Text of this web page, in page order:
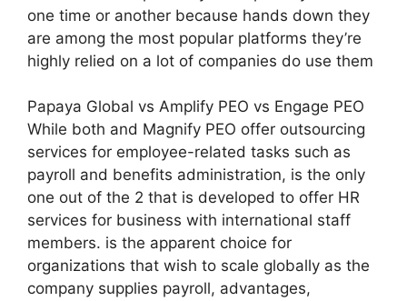
one time or another because hands down they
are among the most popular platforms they’re
highly relied on a lot of companies do use them
Papaya Global vs Amplify PEO vs Engage PEO
While both and Magnify PEO offer outsourcing
services for employee-related tasks such as
payroll and benefits administration, is the only
one out of the 2 that is developed to offer HR
services for business with international staff
members. is the apparent choice for
organizations that wish to scale globally as the
company supplies payroll, advantages,